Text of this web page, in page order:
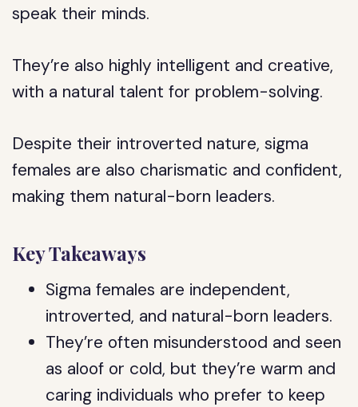
speak their minds.
They’re also highly intelligent and creative,
with a natural talent for problem-solving.
Despite their introverted nature, sigma
females are also charismatic and confident,
making them natural-born leaders.
Key Takeaways
Sigma females are independent,
introverted, and natural-born leaders.
They’re often misunderstood and seen
as aloof or cold, but they’re warm and
caring individuals who prefer to keep